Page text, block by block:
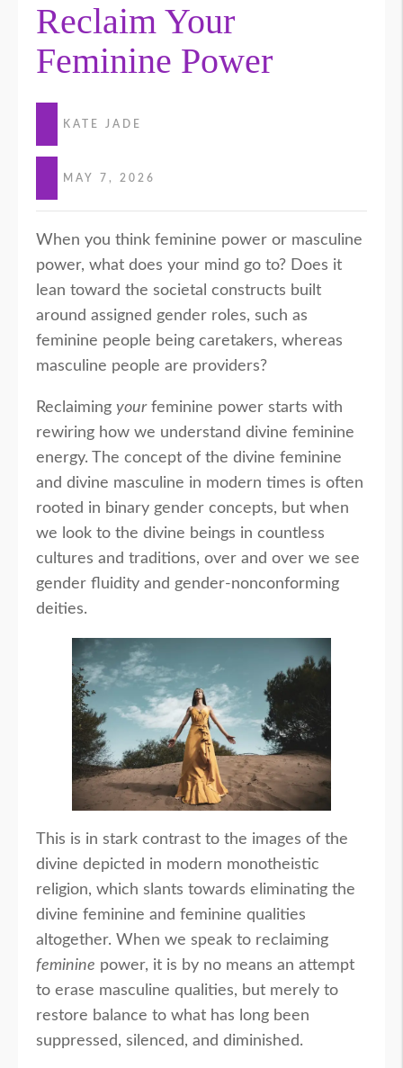
Reclaim Your
Feminine Power
KATE JADE
MAY 7, 2026
When you think feminine power or masculine
power, what does your mind go to? Does it
lean toward the societal constructs built
around assigned gender roles, such as
feminine people being caretakers, whereas
masculine people are providers?
Reclaiming yourfeminine power starts with
rewiring how we understand divine feminine
energy. The concept of the divine feminine
and divine masculine in modern times is often
rooted in binary gender concepts, but when
we look to the divine beings in countless
cultures and traditions, over and over we see
gender fluidity and gender-nonconforming
deities.
This is in stark contrast to the images of the
divine depicted in modern monotheistic
religion, which slants towards eliminating the
divine feminine and feminine qualities
altogether. When we speak to reclaiming
feminine power, it is by no means an attempt
to erase masculine qualities, but merely to
restore balance to what has long been
suppressed, silenced, and diminished.